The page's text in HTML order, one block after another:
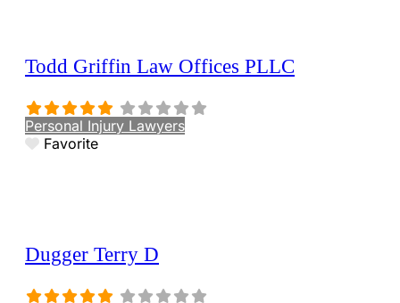
Todd Griffin Law Offices PLLC
Personal Injury Lawyers
Favorite
Dugger Terry D